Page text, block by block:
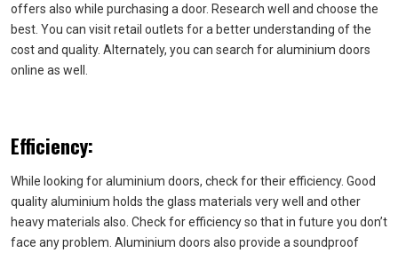
offers also while purchasing a door. Research well and choose the
best. You can visit retail outlets for a better understanding of the
cost and quality. Alternately, you can search for aluminium doors
online as well.
Efficiency:
While looking for aluminium doors, check for their efficiency. Good
quality aluminium holds the glass materials very well and other
heavy materials also. Check for efficiency so that in future you don’t
face any problem. Aluminium doors also provide a soundproof